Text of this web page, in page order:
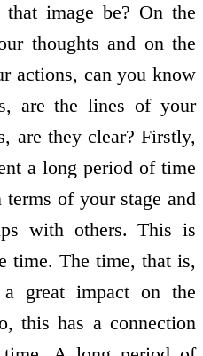
image be? On the
thoughts and on the
actions, can you know
are the lines of your
are they clear? Firstly,
a long period of time
of your stage and
with others. This is
time. The time, that is,
great impact on the
this has a connection